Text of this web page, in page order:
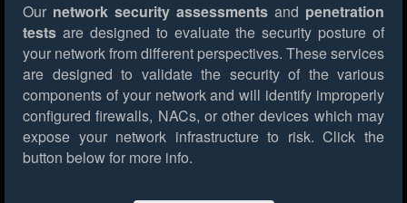
Our network security assessments and penetration
tests are designed to evaluate the security posture of
your network from different perspectives. These services
are designed to validate the security of the various
components of your network and will identify improperly
configured firewalls, NACs, or other devices which may
expose your network infrastructure to risk. Click the
button below for more info.